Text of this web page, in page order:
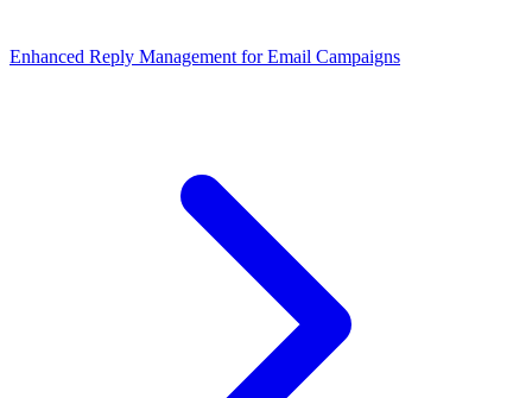
Enhanced Reply Management for Email Campaigns